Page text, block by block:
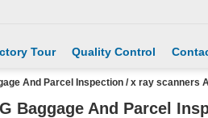
Tour Quality Control
And Parcel Inspection / x ray scanners
Baggage And Parcel